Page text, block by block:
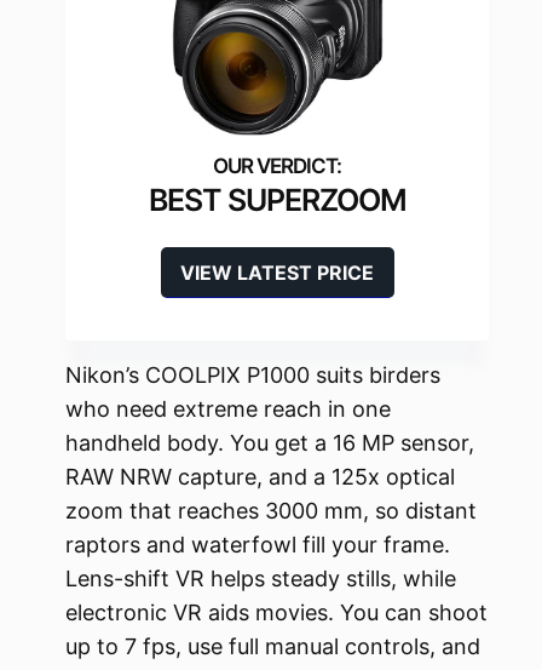
BEST SUPERZOOM
VIEW LATEST PRICE
Nikon’s COOLPIX P1000 suits birders
who need extreme reach in one
handheld body. You get a 16 MP sensor,
RAW NRW capture, and a 125x optical
zoom that reaches 3000 mm, so distant
raptors and waterfowl fill your frame.
Lens-shift VR helps steady stills, while
electronic VR aids movies. You can shoot
up to 7 fps, use full manual controls, and